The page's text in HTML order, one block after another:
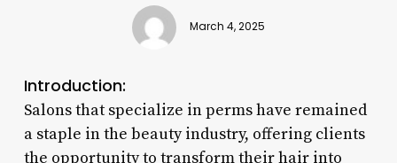
March 4, 2025
Introduction:
Salons that specialize in perms have remained
a staple in the beauty industry, offering clients
the opportunity to transform their hair into